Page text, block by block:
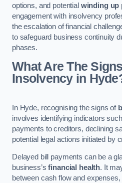
options, and potential winding up
engagement with insolvency
the escalation of financial
to safeguard business continuity
phases.
What Are The
Insolvency in
In Hyde, recognising the signs of
involves identifying indicators
payments to creditors, declining
potential legal actions initiated by
Delayed bill payments can be a
business’sfinancial health. It
between cash flow and